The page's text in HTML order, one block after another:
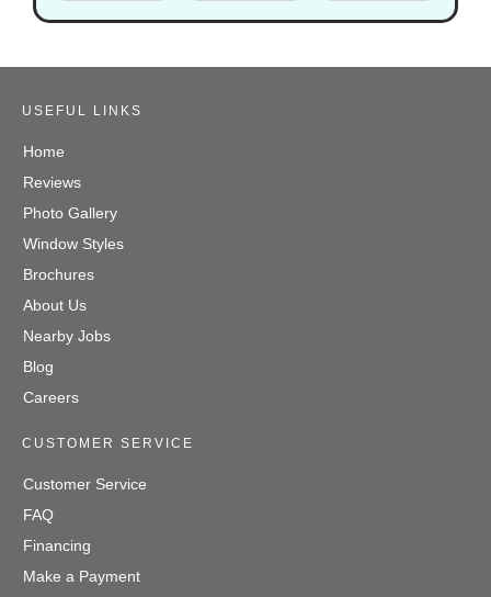
USEFUL LINKS
Home
Reviews
Photo Gallery
Window Styles
Brochures
About Us
Nearby Jobs
Blog
Careers
CUSTOMER SERVICE
Customer Service
FAQ
Financing
Make a Payment